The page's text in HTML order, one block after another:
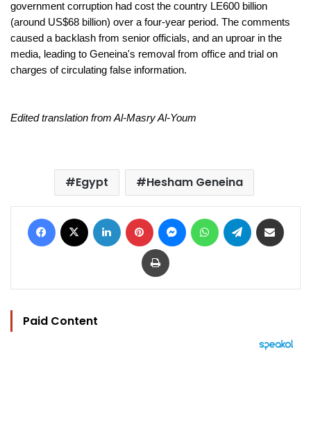
government corruption had cost the country LE600 billion
(around US$68 billion) over a four-year period. The comments
caused a backlash from senior officials, and an uproar in the
media, leading to Geneina's removal from office and trial on
charges of circulating false information.
Edited translation from Al-Masry Al-Youm
Egypt Hesham Geneina
Facebook LinkedIn Pinterest MessengerWhatsAppTelegram
Print
Paid Content